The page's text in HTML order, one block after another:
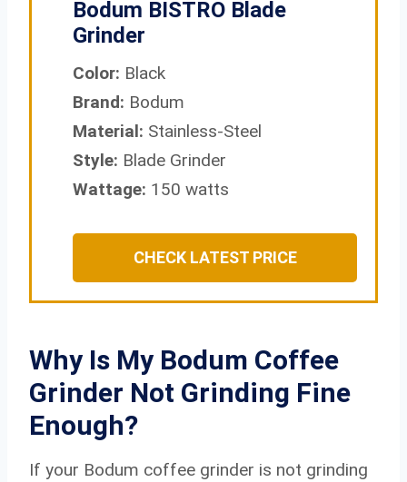
Bodum BISTRO Blade
Grinder
Color: Black
Brand: Bodum
Material: Stainless-Steel
Style: Blade Grinder
Wattage: 150 watts
CHECK LATEST PRICE
Why Is My Bodum Coffee
Grinder Not Grinding Fine
Enough?
If your Bodum coffee grinder is not grinding